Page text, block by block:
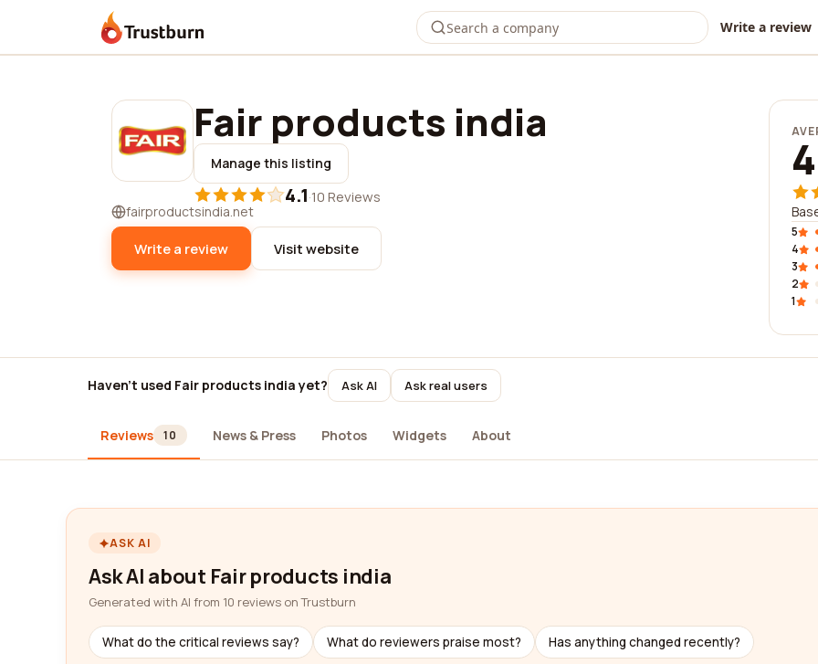
Trustburn Write a review
Fair products india
Manage this listing
4.1·10 Reviews
fairproductsindia.net
Write a review Visit website
5
4
3
2
1
Haven't used Fair products india yet? Ask AI Ask real users
Reviews 10 News & Press Photos Widgets About
ASK AI
Ask AI about Fair products india
Generated with AI from 10 reviews on Trustburn
What do the critical reviews say? What do reviewers praise most? Has anything changed recently?